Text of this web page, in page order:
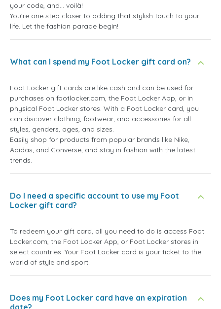
your code, and... voilà!
You're one step closer to adding that stylish touch to your
life. Let the fashion parade begin!
What can I spend my Foot Locker gift card on?
Foot Locker gift cards are like cash and can be used for
purchases on footlocker.com, the Foot Locker App, or in
physical Foot Locker stores. With a Foot Locker card, you
can discover clothing, footwear, and accessories for all
styles, genders, ages, and sizes.
Easily shop for products from popular brands like Nike,
Adidas, and Converse, and stay in fashion with the latest
trends.
Do I need a specific account to use my Foot
Locker gift card?
To redeem your gift card, all you need to do is access Foot
Locker.com, the Foot Locker App, or Foot Locker stores in
select countries. Your Foot Locker card is your ticket to the
world of style and sport.
Does my Foot Locker card have an expiration
date?